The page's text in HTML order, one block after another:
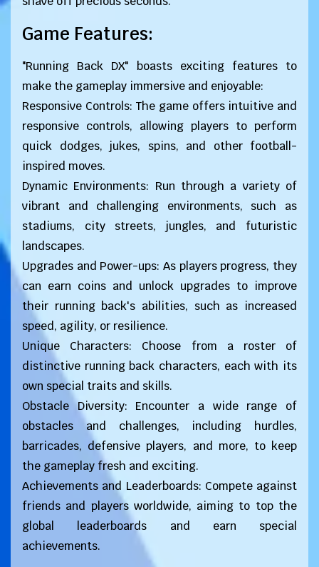
Game Features:
"Running Back DX" boasts exciting features to
make the gameplay immersive and enjoyable:
Responsive Controls: The game offers intuitive and
responsive controls, allowing players to perform
quick dodges, jukes, spins, and other football-
inspired moves.
Dynamic Environments: Run through a variety of
vibrant and challenging environments, such as
stadiums, city streets, jungles, and futuristic
landscapes.
Upgrades and Power-ups: As players progress, they
can earn coins and unlock upgrades to improve
their running back's abilities, such as increased
speed, agility, or resilience.
Unique Characters: Choose from a roster of
distinctive running back characters, each with its
own special traits and skills.
Obstacle Diversity: Encounter a wide range of
obstacles and challenges, including hurdles,
barricades, defensive players, and more, to keep
the gameplay fresh and exciting.
Achievements and Leaderboards: Compete against
friends and players worldwide, aiming to top the
global leaderboards and earn special
achievements.